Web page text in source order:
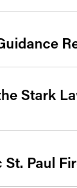
Stark
Paul